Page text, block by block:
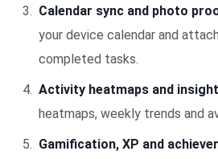
Calendar sync and photo
your device calendar and
completed tasks.
Activity heatmaps and
heatmaps, weekly trends and
Gamification, XP and